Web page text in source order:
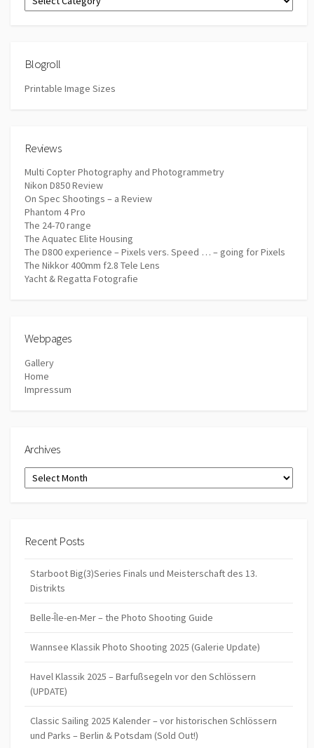
Blogroll
Printable Image Sizes
Reviews
Multi Copter Photography and Photogrammetry
Nikon D850 Review
On Spec Shootings – a Review
Phantom 4 Pro
The 24-70 range
The Aquatec Elite Housing
The D800 experience – Pixels vers. Speed … – going for Pixels
The Nikkor 400mm f2.8 Tele Lens
Yacht & Regatta Fotografie
Webpages
Gallery
Home
Impressum
Archives
Archives
Recent Posts
Starboot Big(3)Series Finals und Meisterschaft des 13.
Distrikts
Belle-Île-en-Mer – the Photo Shooting Guide
Wannsee Klassik Photo Shooting 2025 (Galerie Update)
Havel Klassik 2025 – Barfußsegeln vor den Schlössern
(UPDATE)
Classic Sailing 2025 Kalender – vor historischen Schlössern
und Parks – Berlin & Potsdam (Sold Out!)